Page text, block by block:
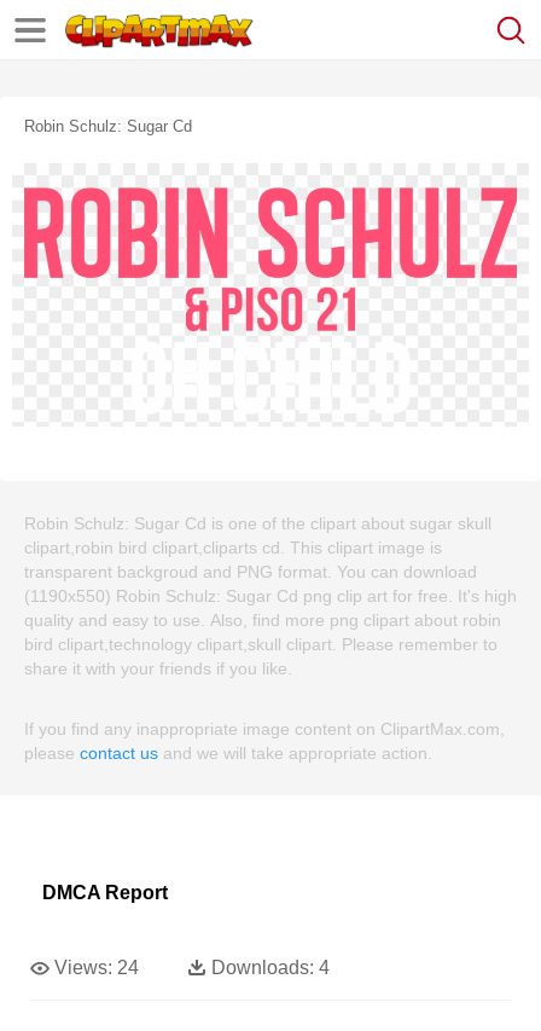
Robin Schulz: Sugar Cd
Robin Schulz: Sugar Cd is one of the clipart about sugar skull
clipart,robin bird clipart,cliparts cd. This clipart image is
transparent backgroud and PNG format. You can download
(1190x550) Robin Schulz: Sugar Cd png clip art for free. It's high
quality and easy to use. Also, find more png clipart about robin
bird clipart,technology clipart,skull clipart. Please remember to
share it with your friends if you like.
If you find any inappropriate image content on ClipartMax.com,
please contact us and we will take appropriate action.
DMCA Report
Views: 24 Downloads: 4